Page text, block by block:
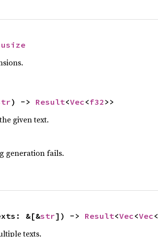
usize
) -> Result<Vec<f32 >>
given text.
generation fails.
&[&str]) -> Result<Vec<Vec<
texts.